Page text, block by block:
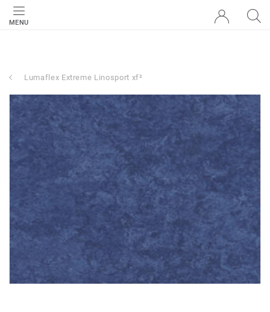
MENU
Lumaflex Extreme Linosport xf²